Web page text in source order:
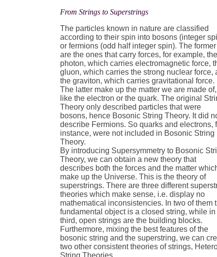
From Strings to Superstrings
The particles known in nature are classified
according to their spin into bosons (integer
or fermions (odd half integer spin). The former
are the ones that carry forces, for example,
photon, which carries electromagnetic force,
gluon, which carries the strong nuclear force,
the graviton, which carries gravitational force.
The latter make up the matter we are made of,
like the electron or the quark. The original
Theory only described particles that were
bosons, hence Bosonic String Theory. It did
describe Fermions. So quarks and electrons,
instance, were not included in Bosonic String
Theory.
By introducing Supersymmetry to Bosonic
Theory, we can obtain a new theory that
describes both the forces and the matter
make up the Universe. This is the theory of
superstrings. There are three different
theories which make sense, i.e. display no
mathematical inconsistencies. In two of them
fundamental object is a closed string, while in
third, open strings are the building blocks.
Furthermore, mixing the best features of the
bosonic string and the superstring, we can
two other consistent theories of strings,
String Theories.